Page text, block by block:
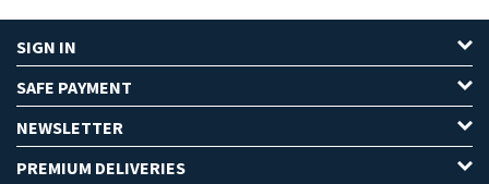
SIGN IN
SAFE PAYMENT
NEWSLETTER
PREMIUM DELIVERIES